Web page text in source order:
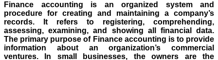
Finance accounting is an organized system and
procedure for creating and maintaining a company’s
records. It refers to registering, comprehending,
assessing, examining, and showing all financial data.
The primary purpose of Finance accounting is to provide
information about an organization’s commercial
ventures. In small businesses, the owners are the